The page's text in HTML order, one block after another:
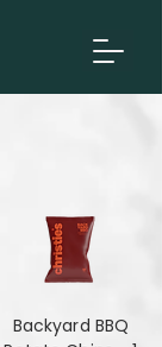
Backyard BBQ